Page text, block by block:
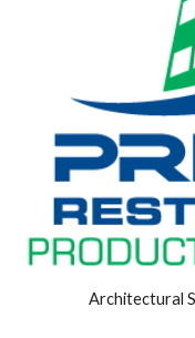
Architectural